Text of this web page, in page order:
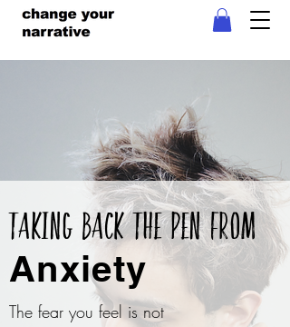
Taking Back The Pen From
Anxiety
The fear you feel is not